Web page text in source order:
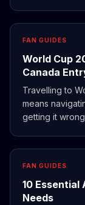
FAN GUIDES
World Cup
Canada
Travelling to
means
getting it
FAN GUIDES
10 Essential
Needs